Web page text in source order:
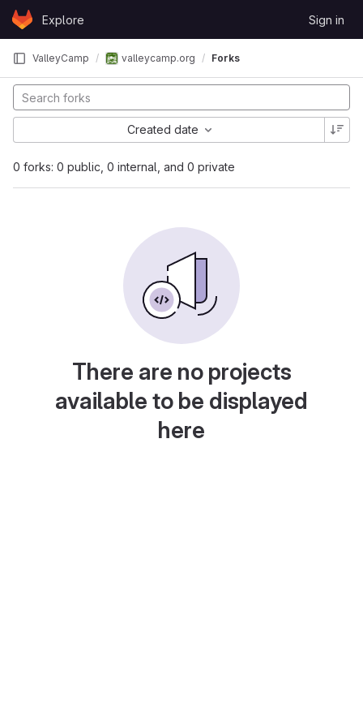
Skip to content
GitLabExplore Sign in
ValleyCamp valleycamp.org Forks
0 forks: 0 public, 0 internal, and 0 private
Created date
There are no projects
available to be displayed
here